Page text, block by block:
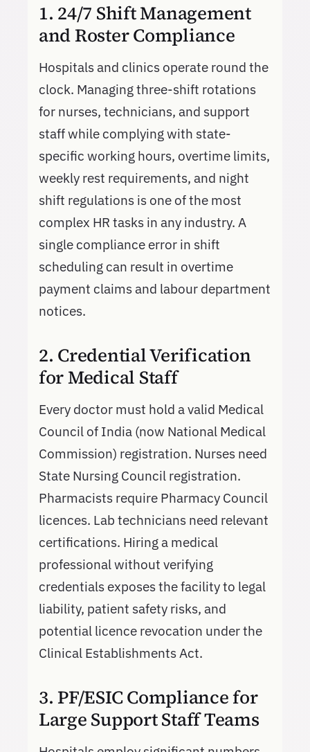
1. 24/7 Shift Management
and Roster Compliance
Hospitals and clinics operate round the
clock. Managing three-shift rotations
for nurses, technicians, and support
staff while complying with state-
specific working hours, overtime limits,
weekly rest requirements, and night
shift regulations is one of the most
complex HR tasks in any industry. A
single compliance error in shift
scheduling can result in overtime
payment claims and labour department
notices.
2. Credential Verification
for Medical Staff
Every doctor must hold a valid Medical
Council of India (now National Medical
Commission) registration. Nurses need
State Nursing Council registration.
Pharmacists require Pharmacy Council
licences. Lab technicians need relevant
certifications. Hiring a medical
professional without verifying
credentials exposes the facility to legal
liability, patient safety risks, and
potential licence revocation under the
Clinical Establishments Act.
3. PF/ESIC Compliance for
Large Support Staff Teams